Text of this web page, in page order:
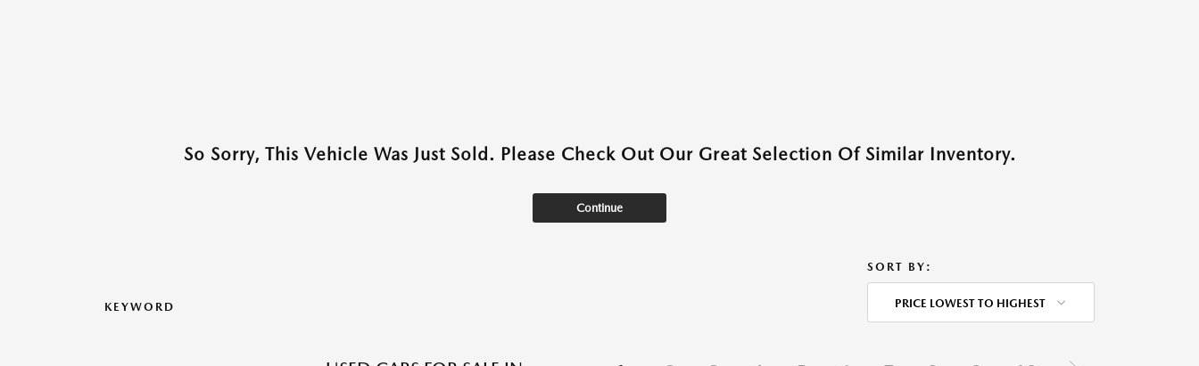
So Sorry, This Vehicle Was Just Sold. Please Check Out Our Great Selection Of Similar Inventory.
Continue
KEYWORD
SORT BY:
PRICE LOWEST TO HIGHEST